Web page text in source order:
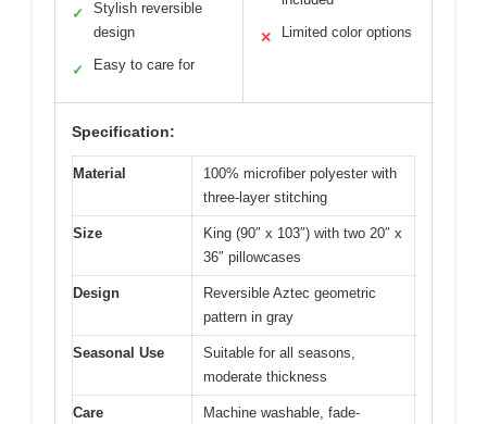
✓
Stylish reversible
design
✓ Easy to care for
✕ Limited color options
Specification:
Material
100% microfiber polyester with
three-layer stitching
Size
King (90″ x 103″) with two 20″ x
36″ pillowcases
Design
Reversible Aztec geometric
pattern in gray
Seasonal Use
Suitable for all seasons,
moderate thickness
Care
Machine washable, fade-